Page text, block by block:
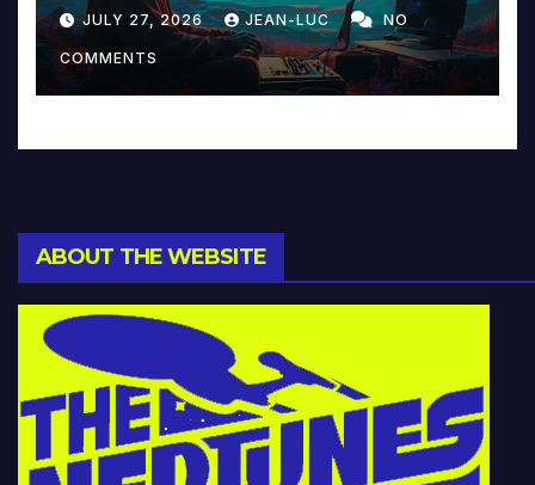
Reinventing Intimacy in
Music and Beyond
JULY 27, 2026 JEAN-LUC NO
COMMENTS
ABOUT THE WEBSITE